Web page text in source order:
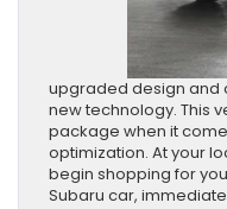
upgraded design and
new technology. This
package when it
optimization. At your
begin shopping for
Subaru car,